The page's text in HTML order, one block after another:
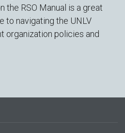
the RSO Manual is a great
to navigating the UNLV
organization policies and